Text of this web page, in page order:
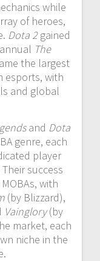
while
of heroes,
Dota 2gained
The
the largest
esports, with
and global
and Dota
genre, each
player
success
with
(by Blizzard),
Vainglory(by
market, each
niche in the